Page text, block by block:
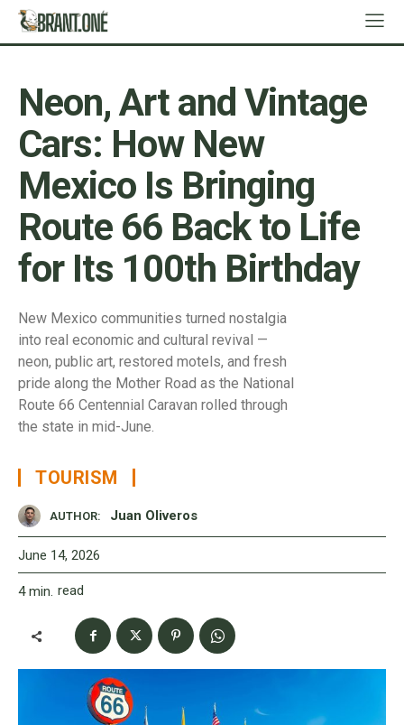
Neon, Art and Vintage
Cars: How New
Mexico Is Bringing
Route 66 Back to Life
for Its 100th Birthday
New Mexico communities turned nostalgia
into real economic and cultural revival —
neon, public art, restored motels, and fresh
pride along the Mother Road as the National
Route 66 Centennial Caravan rolled through
the state in mid-June.
TOURISM
AUTHOR: Juan Oliveros
June 14, 2026
4min. read